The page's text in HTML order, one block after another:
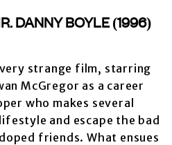
DANNY BOYLE (1996)
strange film, starring
McGregor as a career
who makes several
and escape the bad
friends. What ensues